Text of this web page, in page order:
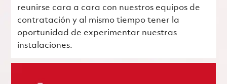
reunirse cara a cara con nuestros equipos de
contratación y al mismo tiempo tener la
oportunidad de experimentar nuestras
instalaciones.